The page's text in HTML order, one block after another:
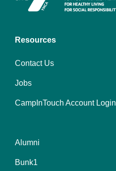
Resources
Contact Us
Jobs
CampInTouch Account Login
Footer
menu
Alumni
Bunk1